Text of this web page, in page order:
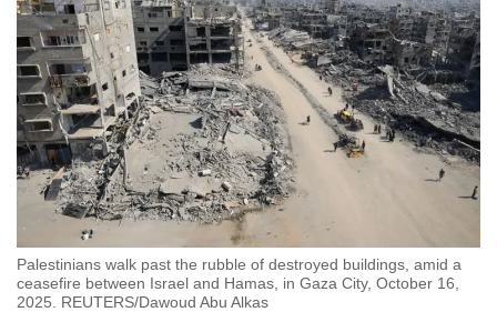
Palestinians walk past the rubble of destroyed buildings, amid a
ceasefire between Israel and Hamas, in Gaza City, October 16,
2025. REUTERS/Dawoud Abu Alkas
to
switch
browsers
but
we
want
your
experience
with
CNA
to